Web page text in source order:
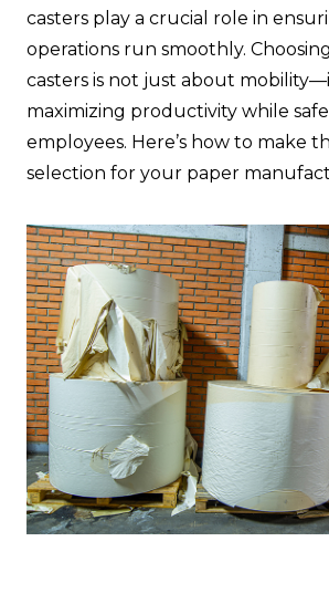
casters play a crucial role in
operations run smoothly.
casters is not just about
maximizing productivity while
employees. Here’s how to make
selection for your paper